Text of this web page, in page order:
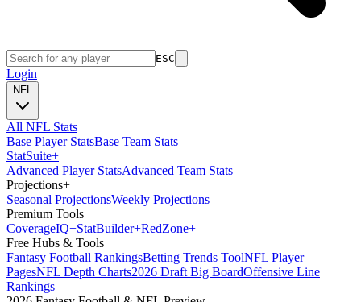
ESC
Login
NFL
All NFL Stats
Base Player StatsBase Team Stats
StatSuite+
Advanced Player StatsAdvanced Team Stats
Projections+
Seasonal ProjectionsWeekly Projections
Premium Tools
CoverageIQ+StatBuilder+RedZone+
Free Hubs & Tools
Fantasy Football RankingsBetting Trends ToolNFL Player
PagesNFL Depth Charts2026 Draft Big BoardOffensive Line
Rankings